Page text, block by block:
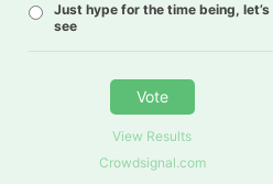
Just hype for the time being, let’s
see
Vote
View Results
Crowdsignal.com